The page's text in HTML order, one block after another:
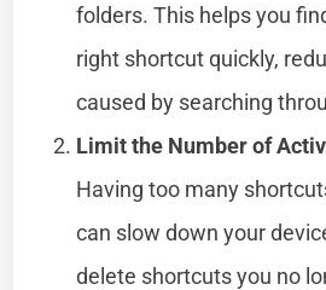
folders. This helps you
right shortcut quickly,
caused by searching
Limit the Number of
Having too many
can slow down your
delete shortcuts you no